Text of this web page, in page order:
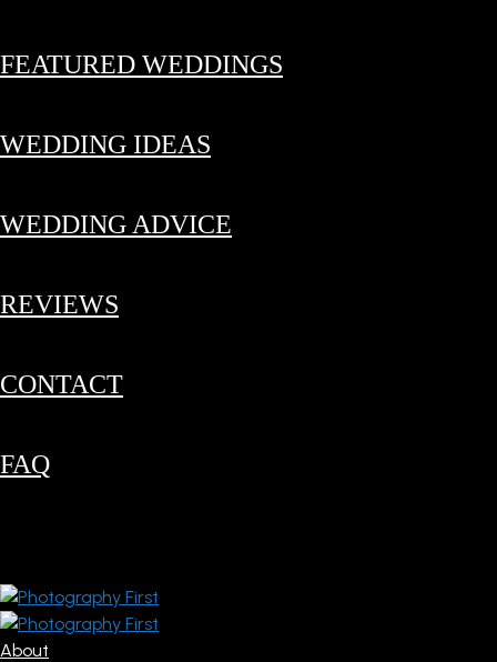
FEATURED WEDDINGS
WEDDING IDEAS
WEDDING ADVICE
REVIEWS
CONTACT
FAQ
About